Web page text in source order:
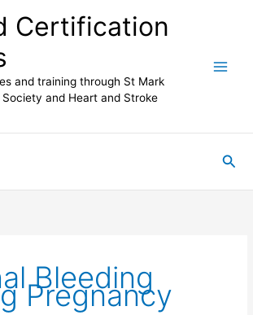
Certification
and training through St Mark
and Heart and Stroke
Bleeding
Pregnancy